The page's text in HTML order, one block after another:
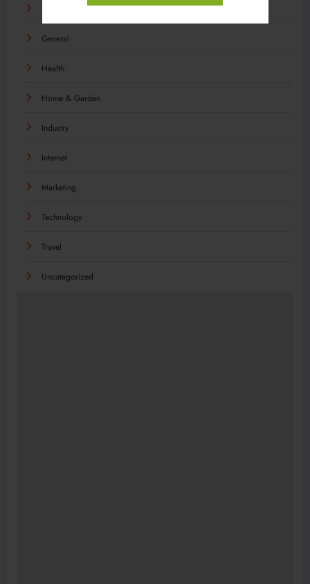
General
Health
Home & Garden
Industry
Internet
Marketing
Technology
Travel
Uncategorized